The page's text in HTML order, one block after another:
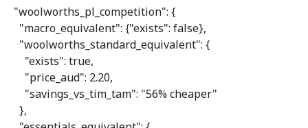
"woolworths_pl_competition": {
"macro_equivalent": {"exists": false},
"woolworths_standard_equivalent": {
"exists": true,
"price_aud": 2.20,
"savings_vs_tim_tam": "56% cheaper"
    },